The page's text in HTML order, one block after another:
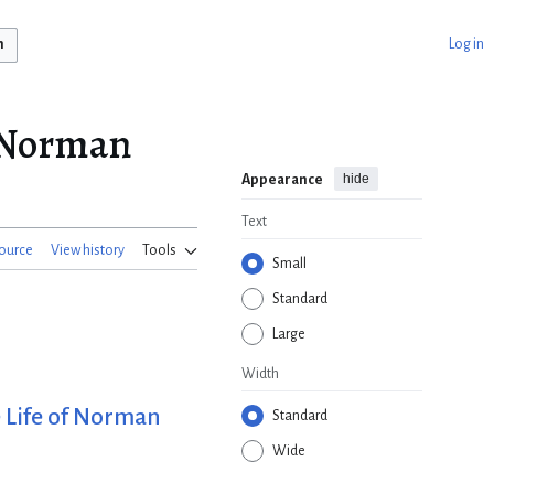
Log in
View history Tools
Appearance hide
Text
Small
Standard
Large
Width
Standard
Wide
Life of Norman